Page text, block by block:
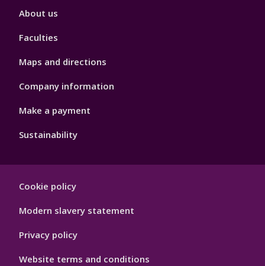
Footer
About us
Faculties
Maps and directions
Company information
Make a payment
Sustainability
Hygiene
Cookie policy
Modern slavery statement
Privacy policy
Website terms and conditions